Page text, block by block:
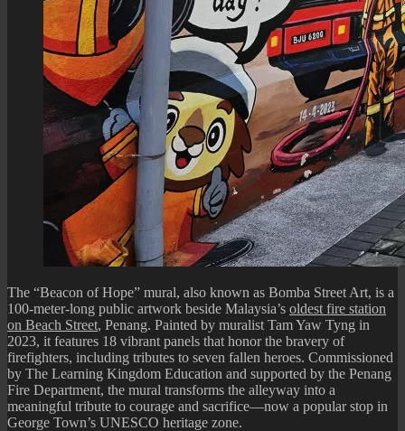
The “Beacon of Hope” mural, also known as Bomba Street Art, is a
100-meter-long public artwork beside Malaysia’s oldest fire station
on Beach Street, Penang. Painted by muralist Tam Yaw Tyng in
2023, it features 18 vibrant panels that honor the bravery of
firefighters, including tributes to seven fallen heroes. Commissioned
by The Learning Kingdom Education and supported by the Penang
Fire Department, the mural transforms the alleyway into a
meaningful tribute to courage and sacrifice—now a popular stop in
George Town’s UNESCO heritage zone.